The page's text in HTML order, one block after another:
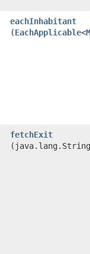
eachInhabitant
(EachApplicable<
fetchExit